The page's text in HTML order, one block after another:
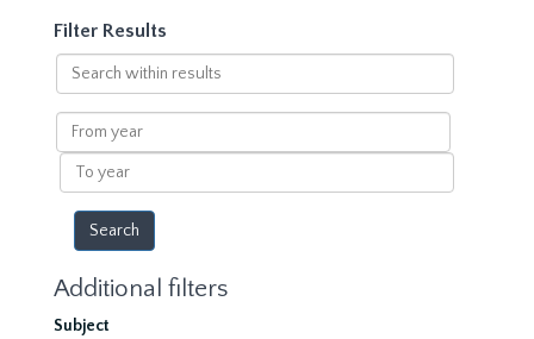
Filter Results
Search
within
results
From
year
To
year
Additional filters
Subject